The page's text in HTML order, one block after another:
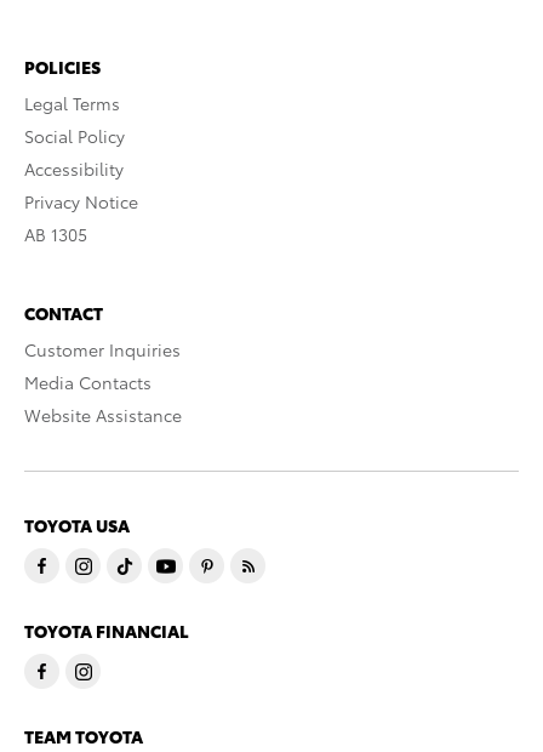
POLICIES
Legal Terms
Social Policy
Accessibility
Privacy Notice
AB 1305
CONTACT
Customer Inquiries
Media Contacts
Website Assistance
TOYOTA USA
TOYOTA FINANCIAL
TEAM TOYOTA